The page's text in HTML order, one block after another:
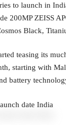
to launch in
200MP ZEISS
Black,
teasing its
starting with
battery